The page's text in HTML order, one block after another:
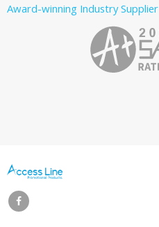
Award-winning Industry Supplier